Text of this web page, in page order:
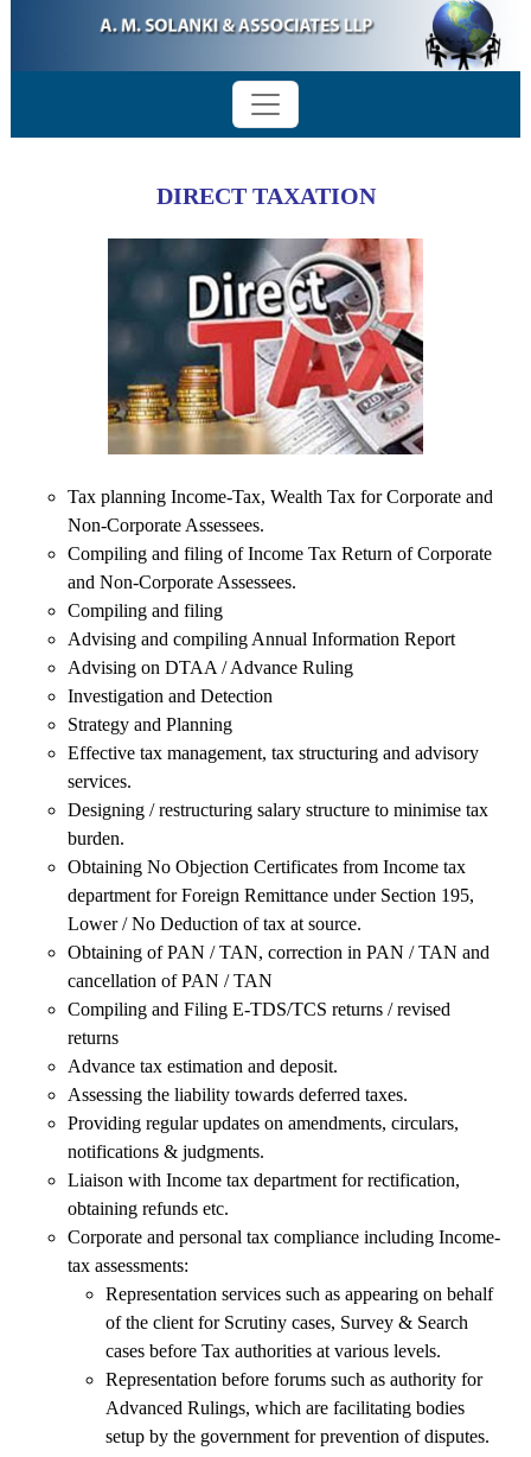
DIRECT TAXATION
Tax planning Income-Tax, Wealth Tax for Corporate and
Non-Corporate Assessees.
Compiling and filing of Income Tax Return of Corporate
and Non-Corporate Assessees.
Compiling and filing
Advising and compiling Annual Information Report
Advising on DTAA / Advance Ruling
Investigation and Detection
Strategy and Planning
Effective tax management, tax structuring and advisory
services.
Designing / restructuring salary structure to minimise tax
burden.
Obtaining No Objection Certificates from Income tax
department for Foreign Remittance under Section 195,
Lower / No Deduction of tax at source.
Obtaining of PAN / TAN, correction in PAN / TAN and
cancellation of PAN / TAN
Compiling and Filing E-TDS/TCS returns / revised
returns
Advance tax estimation and deposit.
Assessing the liability towards deferred taxes.
Providing regular updates on amendments, circulars,
notifications & judgments.
Liaison with Income tax department for rectification,
obtaining refunds etc.
Corporate and personal tax compliance including Income-
tax assessments:
Representation services such as appearing on behalf
of the client for Scrutiny cases, Survey & Search
cases before Tax authorities at various levels.
Representation before forums such as authority for
Advanced Rulings, which are facilitating bodies
setup by the government for prevention of disputes.